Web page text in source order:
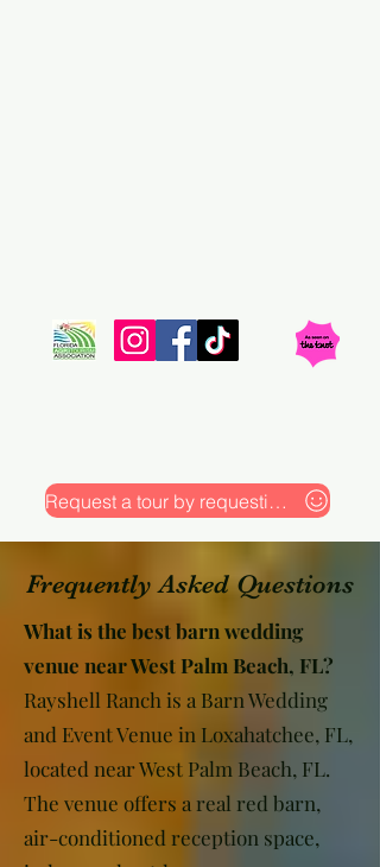
Request a tour by requesting our pricing
Frequently Asked Questions
What is the best barn wedding
venue near West Palm Beach, FL?
Rayshell Ranch is a Barn Wedding
and Event Venue in Loxahatchee, FL,
located near West Palm Beach, FL.
The venue offers a real red barn,
air-conditioned reception space,